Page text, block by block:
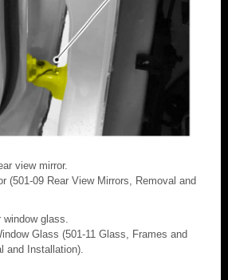
view mirror.
(501-09 Rear View Mirrors, Removal and
glass.
Glass (501-11 Glass, Frames and
and Installation).